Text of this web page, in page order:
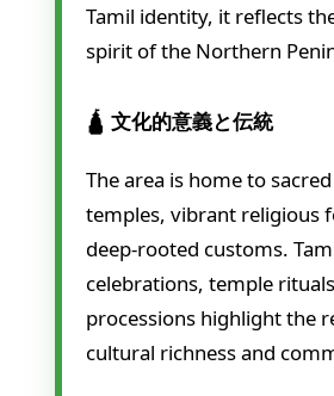
Tamil identity, it reflects
spirit of the Northern
🛕 文化的意義と伝統
The area is home to
temples, vibrant religious
deep-rooted customs.
celebrations, temple
processions highlight the
cultural richness and